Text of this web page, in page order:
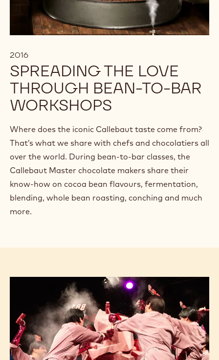
2016
SPREADING THE LOVE
THROUGH BEAN-TO-BAR
WORKSHOPS
Where does the iconic Callebaut taste come from?
That’s what we share with chefs and chocolatiers all
over the world. During bean-to-bar classes, the
Callebaut Master chocolate makers share their
know-how on cocoa bean flavours, fermentation,
blending, whole bean roasting, conching and much
more.